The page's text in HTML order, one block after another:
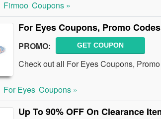
Firmoo Coupons »
For Eyes Coupons, Promo
PROMO: GET COUPON
Check out all For Eyes Coupons,
For Eyes Coupons »
Up To 90% OFF On Clearance